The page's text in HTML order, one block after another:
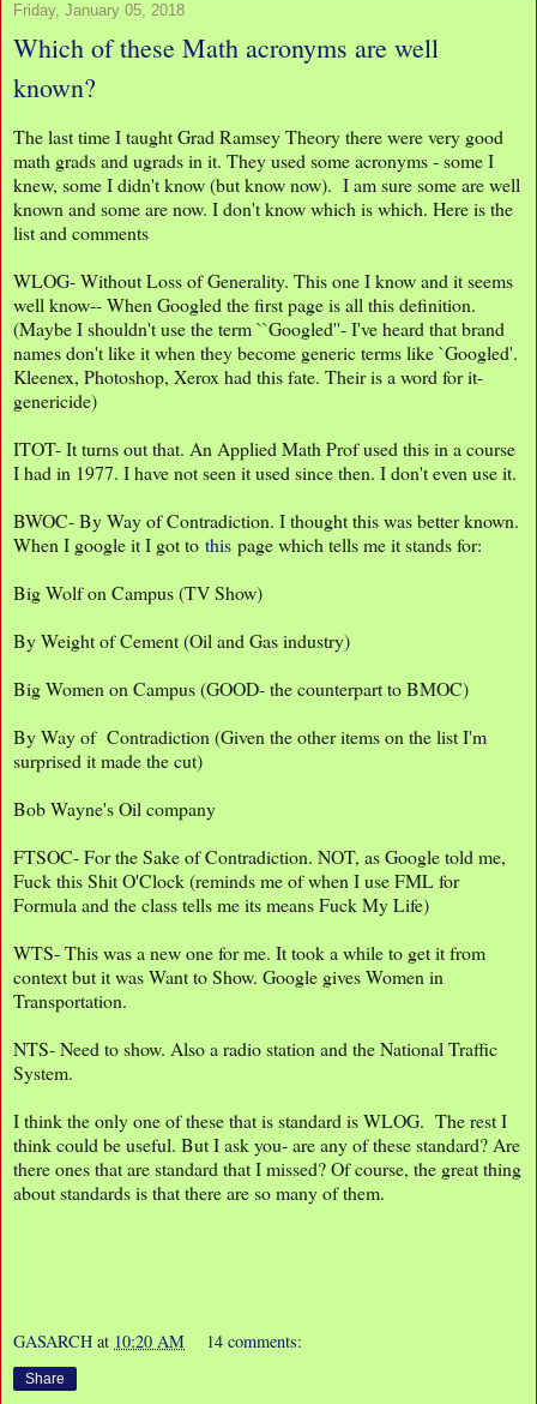
Friday, January 05, 2018
Which of these Math acronyms are well
known?
The last time I taught Grad Ramsey Theory there were very good
math grads and ugrads in it. They used some acronyms - some I
knew, some I didn't know (but know now). I am sure some are well
known and some are now. I don't know which is which. Here is the
list and comments
WLOG- Without Loss of Generality. This one I know and it seems
well know-- When Googled the first page is all this definition.
(Maybe I shouldn't use the term ``Googled''- I've heard that brand
names don't like it when they become generic terms like `Googled'.
Kleenex, Photoshop, Xerox had this fate. Their is a word for it-
genericide)
ITOT- It turns out that. An Applied Math Prof used this in a course
I had in 1977. I have not seen it used since then. I don't even use it.
BWOC- By Way of Contradiction. I thought this was better known.
When I google it I got to this page which tells me it stands for:
Big Wolf on Campus (TV Show)
By Weight of Cement (Oil and Gas industry)
Big Women on Campus (GOOD- the counterpart to BMOC)
By Way of Contradiction (Given the other items on the list I'm
surprised it made the cut)
Bob Wayne's Oil company
FTSOC- For the Sake of Contradiction. NOT, as Google told me,
Fuck this Shit O'Clock (reminds me of when I use FML for
Formula and the class tells me its means Fuck My Life)
WTS- This was a new one for me. It took a while to get it from
context but it was Want to Show. Google gives Women in
Transportation.
NTS- Need to show. Also a radio station and the National Traffic
System.
I think the only one of these that is standard is WLOG. The rest I
think could be useful. But I ask you- are any of these standard? Are
there ones that are standard that I missed? Of course, the great thing
about standards is that there are so many of them.
GASARCH at 10:20 AM 14 comments:
Share